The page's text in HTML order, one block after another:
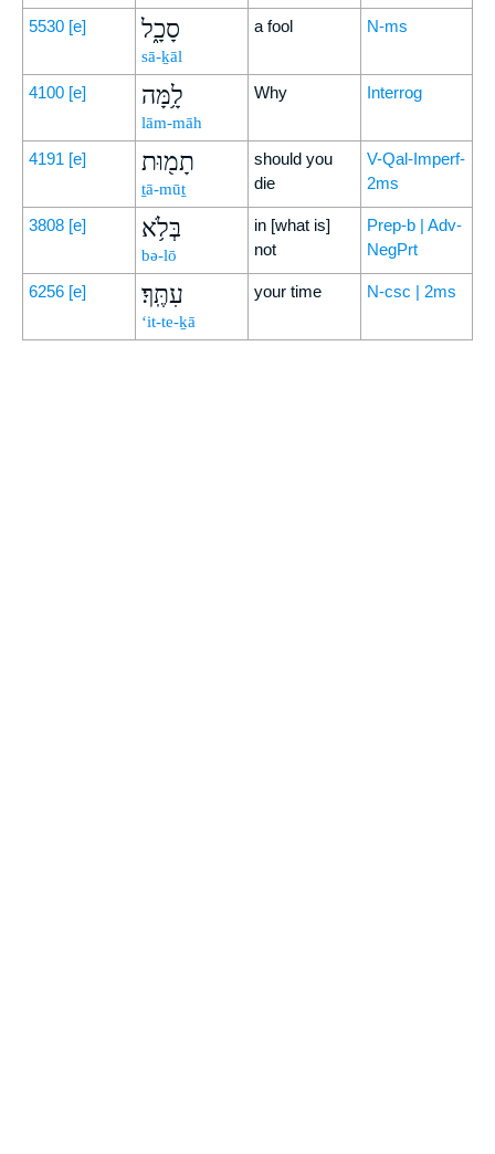
5530 [e] סָכָ֑ל
sā-ḵāl
a fool N-ms
4100 [e] לָ֥מָּה
lām-māh
Why Interrog
4191 [e] תָמ֖וּת
ṯā-mūṯ
should you
die
V-Qal-Imperf-
2ms
3808 [e] בְּלֹ֥א
bə-lō
in [what is]
not
Prep-b | Adv-
NegPrt
6256 [e] עִתֶּֽךָ׃
‘it-te-ḵā
your time N-csc | 2ms